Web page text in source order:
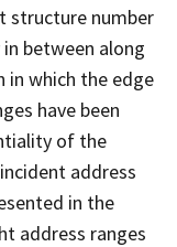
structure number
between along
in which the edge
have been
of the
address
in the
address ranges